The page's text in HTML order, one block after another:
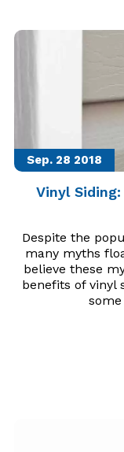
Sep. 28 2018
Vinyl
Despite the
many myths
believe these
benefits of vinyl